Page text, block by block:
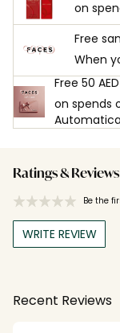
on
Free
When
Free 50
on spends
Ratings & Reviews
Be the
WRITE REVIEW
Recent Reviews